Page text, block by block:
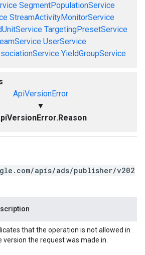
SegmentPopulationService
StreamActivityMonitorService
TargetingPresetService
UserService
YieldGroupService
ApiVersionError
▼
apis/ads/publisher/v202
that the operation is not allowed in
version the request was made in.